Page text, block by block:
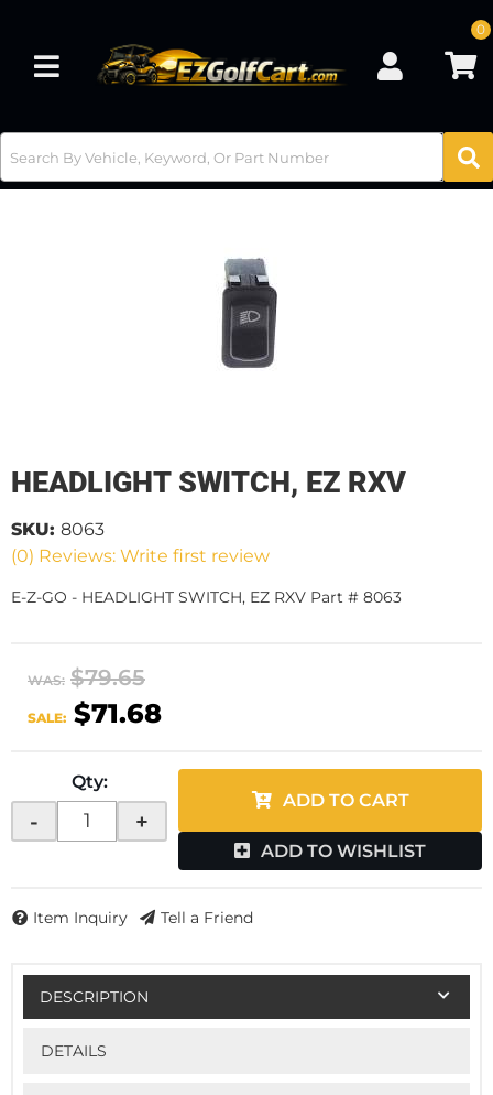
Toggle navigation
0
HEADLIGHT SWITCH, EZ RXV
(0) Reviews: Write first review
SKU: 8063
E-Z-GO - HEADLIGHT SWITCH, EZ RXV Part # 8063
WAS: $79.65
SALE: $71.68
Qty:
- +
ADD TO CART
ADD TO WISHLIST
Item Inquiry Tell a Friend
DESCRIPTION
DETAILS